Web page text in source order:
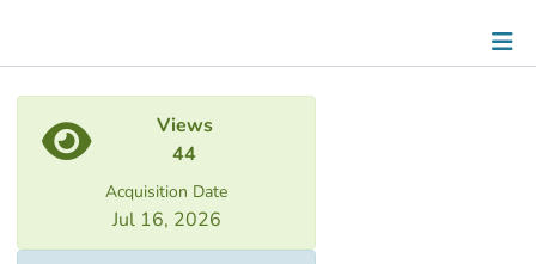
Metrics
Views
44
Acquisition Date
Jul 16, 2026